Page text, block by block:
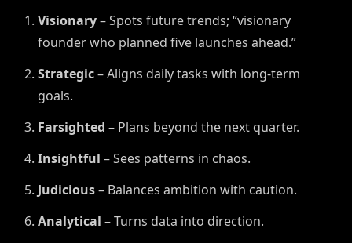
Visionary– Spots future trends; “visionary
founder who planned five launches ahead.”
Strategic– Aligns daily tasks with long-term
goals.
Farsighted – Plans beyond the next quarter.
Insightful – Sees patterns in chaos.
Judicious– Balances ambition with caution.
Analytical – Turns data into direction.